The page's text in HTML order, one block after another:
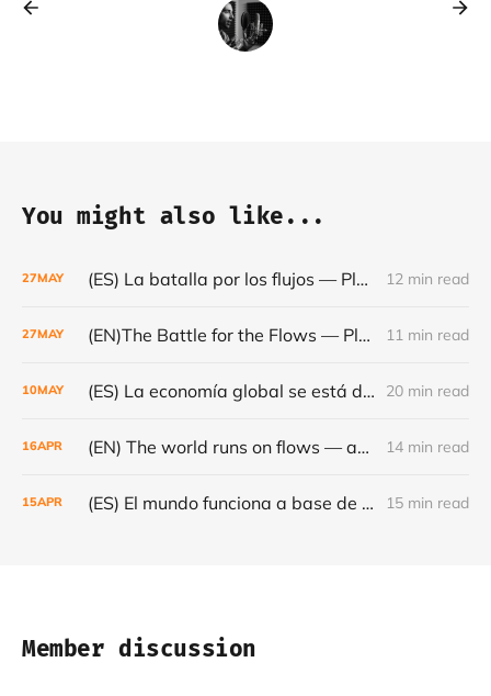
You might also like...
27MAY (ES) La batalla por los flujos — Plataformas, minerales y el frágil orden mundial - Café con Leche — Episodio #24 12 min read
27MAY (EN)The Battle for the Flows — Platforms, Minerals and the Fragile World Order - Café con Leche #Episode 24 11 min read
10MAY (ES) La economía global se está dando la vuelta- Café con Leche #Episodio 23 20 min read
16APR (EN) The world runs on flows — and they are becoming increasingly fragile - Café con Leche #Episode 22 14 min read
15APR (ES) El mundo funciona a base de flujos — y cada vez son más frágiles - Café con Leche #Episodio 22 15 min read
Member discussion